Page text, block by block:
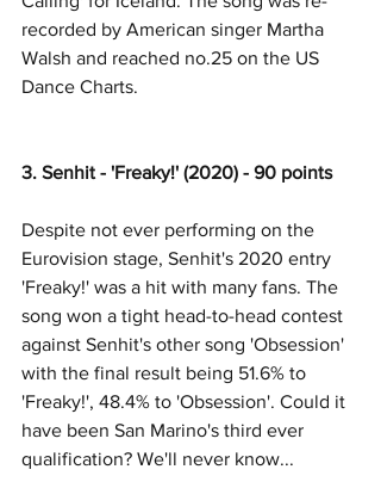
recorded by American singer Martha
Walsh and reached no.25 on the US
Dance Charts.
3. Senhit - 'Freaky!' (2020) - 90 points
Despite not ever performing on the
Eurovision stage, Senhit's 2020 entry
'Freaky!' was a hit with many fans. The
song won a tight head-to-head contest
against Senhit's other song 'Obsession'
with the final result being 51.6% to
'Freaky!', 48.4% to 'Obsession'. Could it
have been San Marino's third ever
qualification? We'll never know...